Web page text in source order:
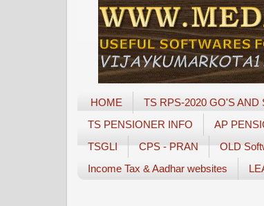
HOME TS RPS-2020 GO'S AND
TS PENSIONER INFO
AP
TSGLI
CPS - PRAN OLD
Income Tax & Aadhar websites